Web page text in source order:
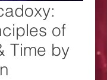
of
Time by